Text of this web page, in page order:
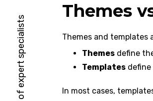
Themes
Themes and templates
Themesdefine
Templatesdefine
In most cases,